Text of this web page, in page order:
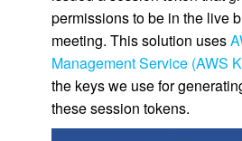
permissions to be in the live
meeting. This solution uses
Management Service (AWS
the keys we use for
these session tokens.